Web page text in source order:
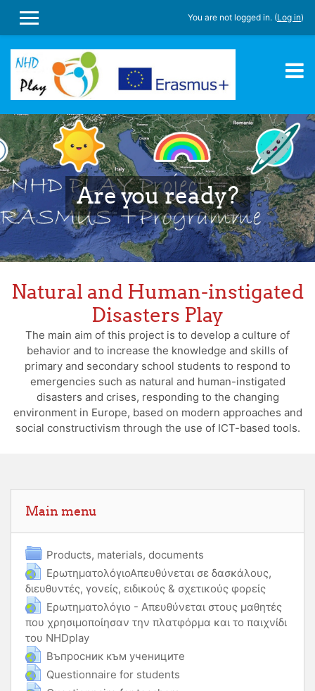
SIDE PANEL
You are not logged in. (Log in)
Are you ready?
Natural and Human-instigated
Disasters Play
The main aim of this project is to develop a culture of
behavior and to increase the knowledge and skills of
primary and secondary school students to respond to
emergencies such as natural and human-instigated
disasters and crises, responding to the changing
environment in Europe, based on modern approaches and
social constructivism through the use of ICT-based tools.
Main menu
Products, materials, documents
ΕρωτηματολόγιοΑπευθύνεται σε δασκάλους,
διευθυντές, γονείς, ειδικούς & σχετικούς φορείς
Ερωτηματολόγιο - Απευθύνεται στους μαθητές
που χρησιμοποίησαν την πλατφόρμα και το παιχνίδι
του NHDplay
Въпросник към учениците
Questionnaire for students